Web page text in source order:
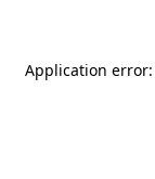
Application